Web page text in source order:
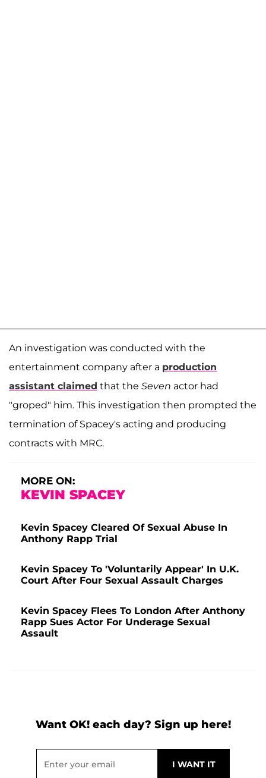
An investigation was conducted with the
entertainment company after a production
assistant claimed that the Seven actor had
"groped" him. This investigation then prompted the
termination of Spacey's acting and producing
contracts with MRC.
MORE ON:
KEVIN SPACEY
Kevin Spacey Cleared Of Sexual Abuse In
Anthony Rapp Trial
Kevin Spacey To 'Voluntarily Appear' In U.K.
Court After Four Sexual Assault Charges
Kevin Spacey Flees To London After Anthony
Rapp Sues Actor For Underage Sexual
Assault
Want OK! each day? Sign up here!